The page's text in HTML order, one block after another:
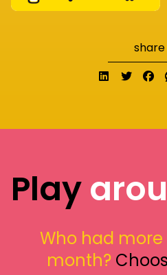
Share on
Tweet
Play
Who had more
month?